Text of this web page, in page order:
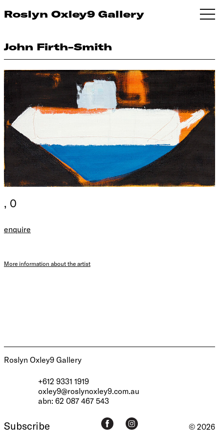
Roslyn Oxley9 Gallery
John Firth-Smith
, 0
enquire
More information about the artist
Roslyn Oxley9 Gallery
+612 9331 1919
oxley9@roslynoxley9.com.au
abn: 62 087 467 543
Subscribe © 2026